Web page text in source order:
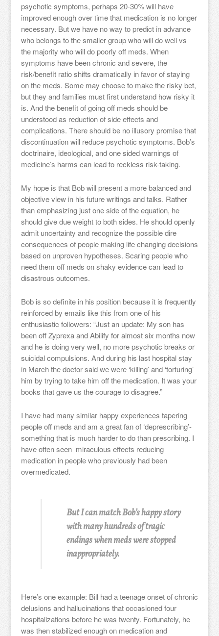
psychotic symptoms, perhaps 20-30% will have
improved enough over time that medication is no longer
necessary. But we have no way to predict in advance
who belongs to the smaller group who will do well vs
the majority who will do poorly off meds. When
symptoms have been chronic and severe, the
risk/benefit ratio shifts dramatically in favor of staying
on the meds. Some may choose to make the risky bet,
but they and families must first understand how risky it
is. And the benefit of going off meds should be
understood as reduction of side effects and
complications. There should be no illusory promise that
discontinuation will reduce psychotic symptoms. Bob’s
doctrinaire, ideological, and one sided warnings of
medicine’s harms can lead to reckless risk-taking.
My hope is that Bob will present a more balanced and
objective view in his future writings and talks. Rather
than emphasizing just one side of the equation, he
should give due weight to both sides. He should openly
admit uncertainty and recognize the possible dire
consequences of people making life changing decisions
based on unproven hypotheses. Scaring people who
need them off meds on shaky evidence can lead to
disastrous outcomes.
Bob is so definite in his position because it is frequently
reinforced by emails like this from one of his
enthusiastic followers: “Just an update: My son has
been off Zyprexa and Abilify for almost six months now
and he is doing very well, no more psychotic breaks or
suicidal compulsions. And during his last hospital stay
in March the doctor said we were ‘killing’ and ‘torturing’
him by trying to take him off the medication. It was your
books that gave us the courage to disagree.”
I have had many similar happy experiences tapering
people off meds and am a great fan of ‘deprescribing’-
something that is much harder to do than prescribing. I
have often seen miraculous effects reducing
medication in people who previously had been
overmedicated.
But I can match Bob’s happy story
with many hundreds of tragic
endings when meds were stopped
inappropriately.
Here’s one example: Bill had a teenage onset of chronic
delusions and hallucinations that occasioned four
hospitalizations before he was twenty. Fortunately, he
was then stabilized enough on medication and